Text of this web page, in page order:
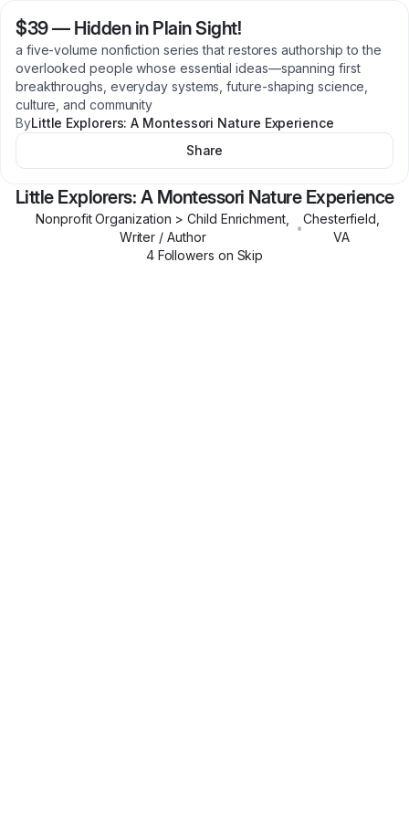
$39— Hidden in Plain Sight!
a five-volume nonfiction series that restores authorship to the
overlooked people whose essential ideas—spanning first
breakthroughs, everyday systems, future-shaping science,
culture, and community
ByLittle Explorers: A Montessori Nature Experience
Share
Little Explorers: A Montessori Nature Experience
Nonprofit Organization > Child Enrichment,
Writer / Author
•
Chesterfield
VA
4Followers on Skip